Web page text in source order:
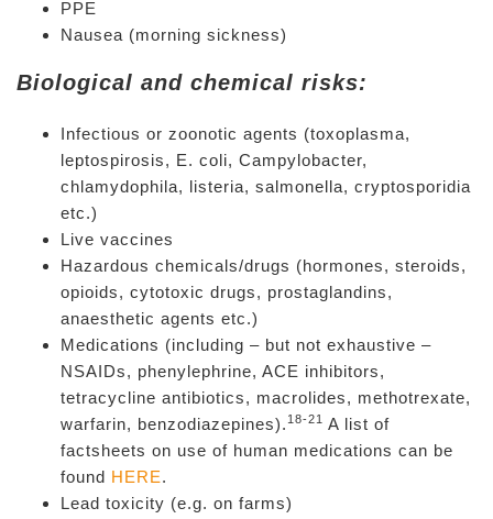
PPE
Nausea (morning sickness)
Biological and chemical risks:
Infectious or zoonotic agents (toxoplasma,
leptospirosis, E. coli, Campylobacter,
chlamydophila, listeria, salmonella, cryptosporidia
etc.)
Live vaccines
Hazardous chemicals/drugs (hormones, steroids,
opioids, cytotoxic drugs, prostaglandins,
anaesthetic agents etc.)
Medications (including – but not exhaustive –
NSAIDs, phenylephrine, ACE inhibitors,
tetracycline antibiotics, macrolides, methotrexate,
warfarin, benzodiazepines). 18-21 A list of
factsheets on use of human medications can be
found HERE.
Lead toxicity (e.g. on farms)